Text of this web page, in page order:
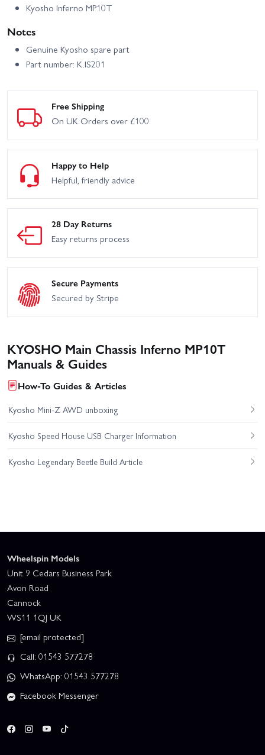
Kyosho Inferno MP10T
Notes
Genuine Kyosho spare part
Part number: K.IS201
Free Shipping
On UK Orders over £100
Happy to Help
Helpful, friendly advice
28 Day Returns
Easy returns process
Secure Payments
Secured by Stripe
KYOSHO Main Chassis Inferno MP10T
Manuals & Guides
How-To Guides & Articles
Kyosho Mini-Z AWD unboxing
Kyosho Speed House USB Charger Information
Kyosho Legendary Beetle Build Article
Wheelspin Models
Unit 9 Cedars Business Park
Avon Road
Cannock
WS11 1QJ UK
[email protected]
Call: 01543 577278
WhatsApp: 01543 577278
Facebook Messenger